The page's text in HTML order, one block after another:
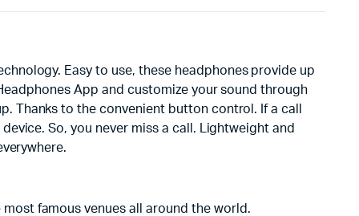
Easy to use, these headphones provide up
App and customize your sound through
Thanks to the convenient button control. If a call
So, you never miss a call. Lightweight and
famous venues all around the world.